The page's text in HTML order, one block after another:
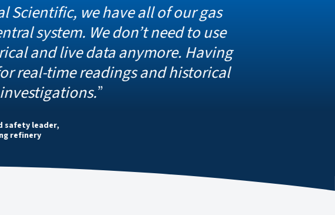
we have all of our gas
We don’t need to use
data anymore. Having
readings and historical